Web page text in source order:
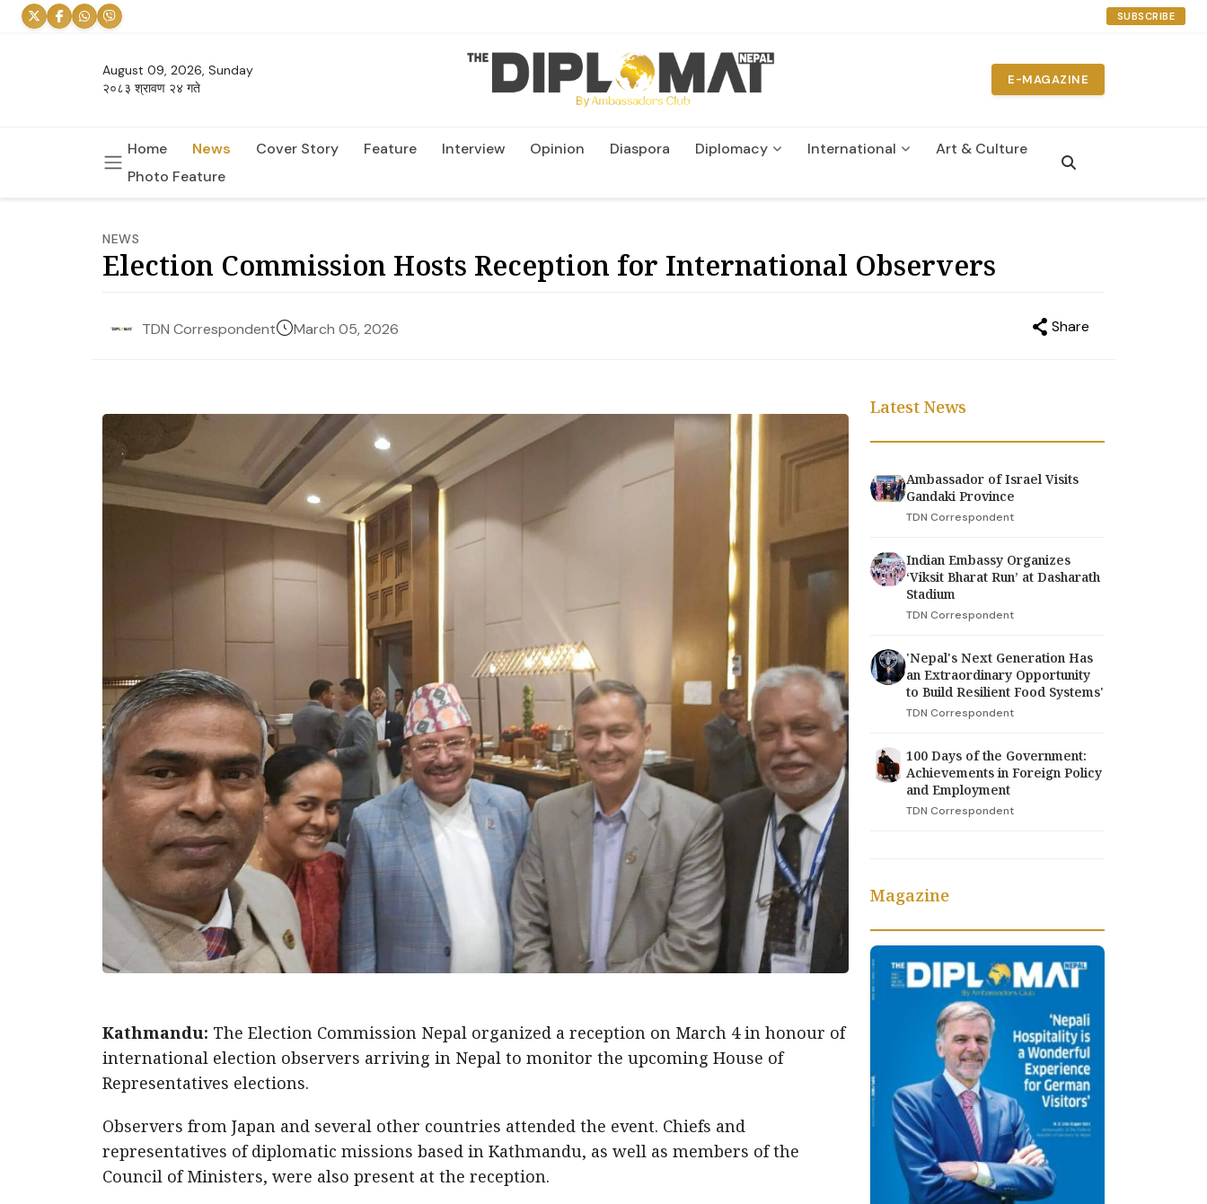
SUBSCRIBE
August 09, 2026, Sunday
२०८३ श्रावण २४ गते
E-MAGAZINE
Home News Cover Story Feature Interview Opinion Diaspora Diplomacy International
Art & Culture
Photo Feature
NEWS
Election Commission Hosts Reception for International Observers
TDN Correspondent March 05, 2026 Share
Kathmandu: The Election Commission Nepal organized a reception on March 4 in honour of
international election observers arriving in Nepal to monitor the upcoming House of
Representatives elections.
Observers from Japan and several other countries attended the event. Chiefs and
representatives of diplomatic missions based in Kathmandu, as well as members of the
Council of Ministers, were also present at the reception.
Latest News
Ambassador of Israel Visits
Gandaki Province
TDN Correspondent
Indian Embassy Organizes
‘Viksit Bharat Run’ at Dasharath
Stadium
TDN Correspondent
'Nepal's Next Generation Has
an Extraordinary Opportunity
to Build Resilient Food Systems'
TDN Correspondent
100 Days of the Government:
Achievements in Foreign Policy
and Employment
TDN Correspondent
Magazine